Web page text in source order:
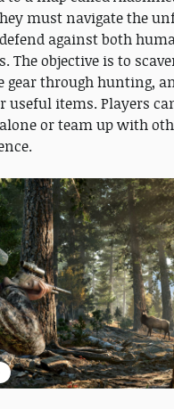
must navigate the
against both
The objective is to
gear through hunting,
useful items. Players
or team up with